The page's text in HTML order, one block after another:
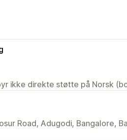
ikke direkte støtte på Norsk
Road, Adugodi, Bangalore,